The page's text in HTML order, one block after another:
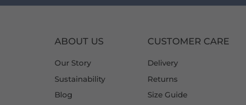
ABOUT US
Our Story
Sustainability
Blog
CUSTOMER CARE
Delivery
Returns
Size Guide